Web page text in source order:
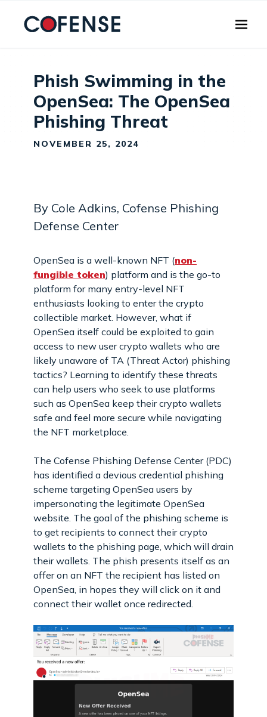
Phish Swimming in the
OpenSea: The OpenSea
Phishing Threat
NOVEMBER 25, 2024
By Cole Adkins, Cofense Phishing
Defense Center
OpenSea is a well-known NFT (non-
fungible token) platform and is the go-to
platform for many entry-level NFT
enthusiasts looking to enter the crypto
collectible market. However, what if
OpenSea itself could be exploited to gain
access to new user crypto wallets who are
likely unaware of TA (Threat Actor) phishing
tactics? Learning to identify these threats
can help users who seek to use platforms
such as OpenSea keep their crypto wallets
safe and feel more secure while navigating
the NFT marketplace.
The Cofense Phishing Defense Center (PDC)
has identified a devious credential phishing
scheme targeting OpenSea users by
impersonating the legitimate OpenSea
website. The goal of the phishing scheme is
to get recipients to connect their crypto
wallets to the phishing page, which will drain
their wallets. The phish presents itself as an
offer on an NFT the recipient has listed on
OpenSea, in hopes they will click on it and
connect their wallet once redirected.